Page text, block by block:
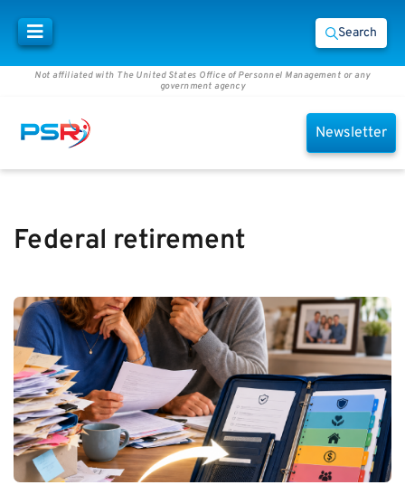
Search
Not affiliated with The United States Office of Personnel Management or any
government agency
Newsletter
Federal retirement